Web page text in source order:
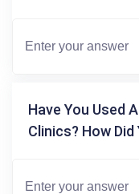
Have You Used
Clinics? How